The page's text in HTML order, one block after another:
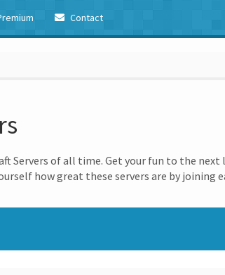
Contact
Servers of all time. Get your fun to the
how great these servers are by joining